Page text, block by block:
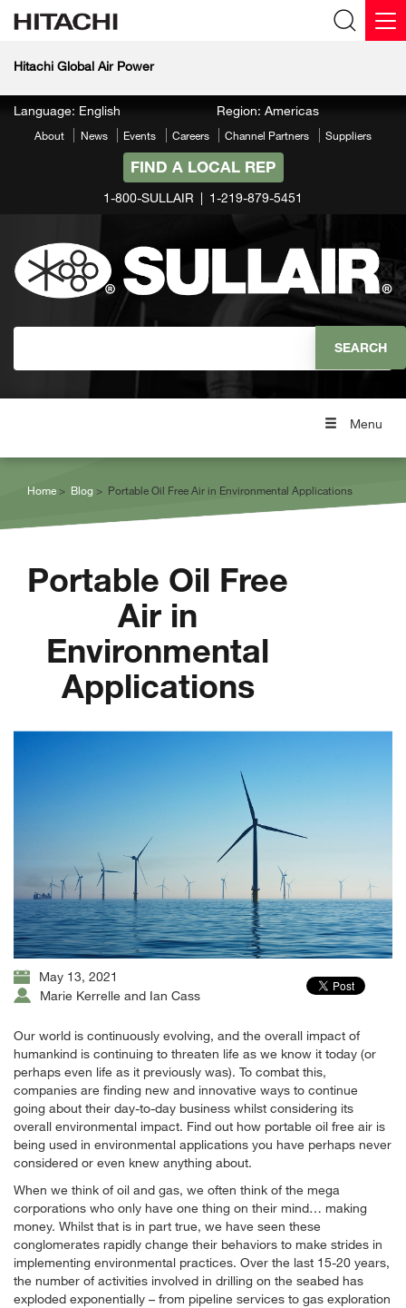
Hitachi Global Air Power
Language: English Region: Americas
About News Events Careers Channel Partners Suppliers
FIND A LOCAL REP
1-800-SULLAIR 1-219-879-5451
Menu
Home Blog Portable Oil Free Air in Environmental Applications
Portable Oil Free
Air in
Environmental
Applications
May 13, 2021
Marie Kerrelle and Ian Cass
Our world is continuously evolving, and the overall impact of
humankind is continuing to threaten life as we know it today (or
perhaps even life as it previously was). To combat this,
companies are finding new and innovative ways to continue
going about their day-to-day business whilst considering its
overall environmental impact. Find out how portable oil free air is
being used in environmental applications you have perhaps never
considered or even knew anything about.
When we think of oil and gas, we often think of the mega
corporations who only have one thing on their mind… making
money. Whilst that is in part true, we have seen these
conglomerates rapidly change their behaviors to make strides in
implementing environmental practices. Over the last 15-20 years,
the number of activities involved in drilling on the seabed has
exploded exponentially – from pipeline services to gas exploration